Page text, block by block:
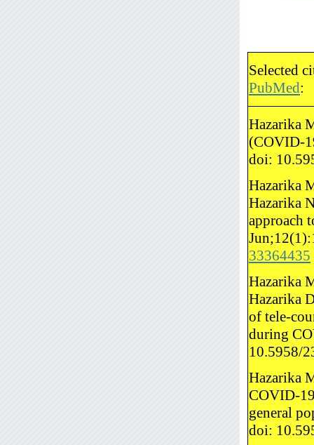
Selected
PubMed:
Hazarika
(COVID-
doi:
Hazarika
Hazarika
approach
33364435
Hazarika
Hazarika
of tele-
during
10.5958/
Hazarika
COVID-
general
doi: